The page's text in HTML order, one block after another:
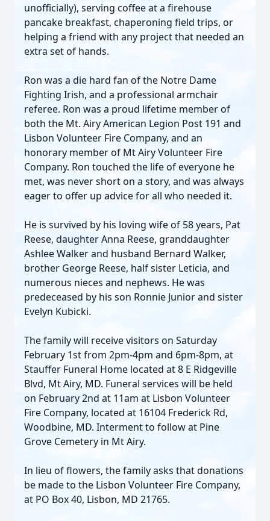
unofficially), serving coffee at a firehouse
pancake breakfast, chaperoning field trips, or
helping a friend with any project that needed an
extra set of hands.
Ron was a die hard fan of the Notre Dame
Fighting Irish, and a professional armchair
referee. Ron was a proud lifetime member of
both the Mt. Airy American Legion Post 191 and
Lisbon Volunteer Fire Company, and an
honorary member of Mt Airy Volunteer Fire
Company. Ron touched the life of everyone he
met, was never short on a story, and was always
eager to offer up advice for all who needed it.
He is survived by his loving wife of 58 years, Pat
Reese, daughter Anna Reese, granddaughter
Ashlee Walker and husband Bernard Walker,
brother George Reese, half sister Leticia, and
numerous nieces and nephews. He was
predeceased by his son Ronnie Junior and sister
Evelyn Kubicki.
The family will receive visitors on Saturday
February 1st from 2pm-4pm and 6pm-8pm, at
Stauffer Funeral Home located at 8 E Ridgeville
Blvd, Mt Airy, MD. Funeral services will be held
on February 2nd at 11am at Lisbon Volunteer
Fire Company, located at 16104 Frederick Rd,
Woodbine, MD. Interment to follow at Pine
Grove Cemetery in Mt Airy.
In lieu of flowers, the family asks that donations
be made to the Lisbon Volunteer Fire Company,
at PO Box 40, Lisbon, MD 21765.